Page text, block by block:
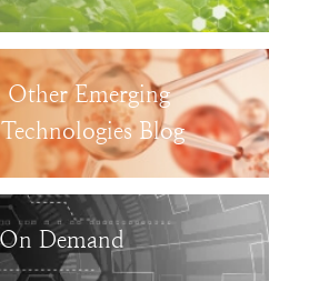
Emerging
Blog
Demand